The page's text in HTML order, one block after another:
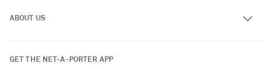
Exchanges & Returns
ABOUT US
GET THE NET-A-PORTER APP